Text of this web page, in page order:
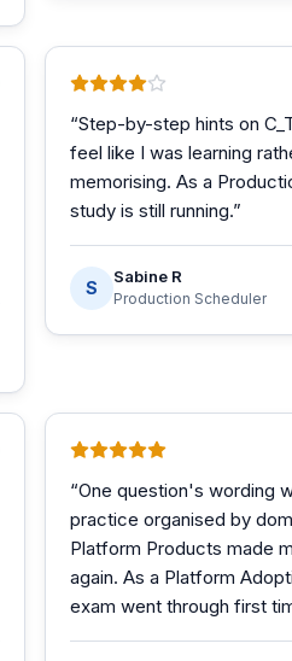
“Step-by-step hints on
feel like I was learning
memorising. As a
study is still running.”
S
Sabine R
Production Scheduler
“One question's wording
practice organised by
Platform Products made
again. As a Platform
exam went through first